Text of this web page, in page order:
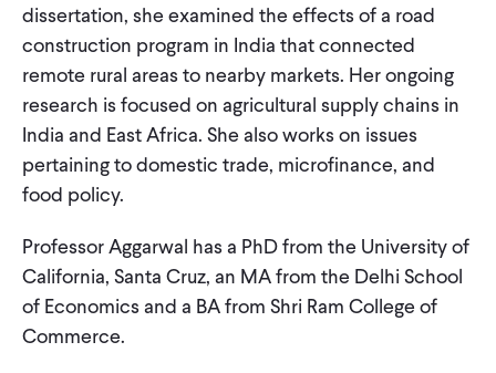
CONTACT
dissertation, she examined the effects of a road
construction program in India that connected
remote rural areas to nearby markets. Her ongoing
research is focused on agricultural supply chains in
India and East Africa. She also works on issues
pertaining to domestic trade, microfinance, and
food policy.
Professor Aggarwal has a PhD from the University of
California, Santa Cruz, an MA from the Delhi School
of Economics and a BA from Shri Ram College of
Commerce.